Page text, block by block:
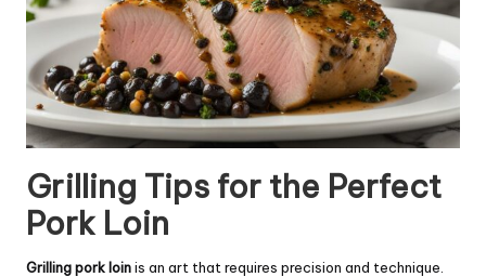
Grilling Tips for the Perfect
Pork Loin
Grilling pork loinis an art that requires precision and technique.